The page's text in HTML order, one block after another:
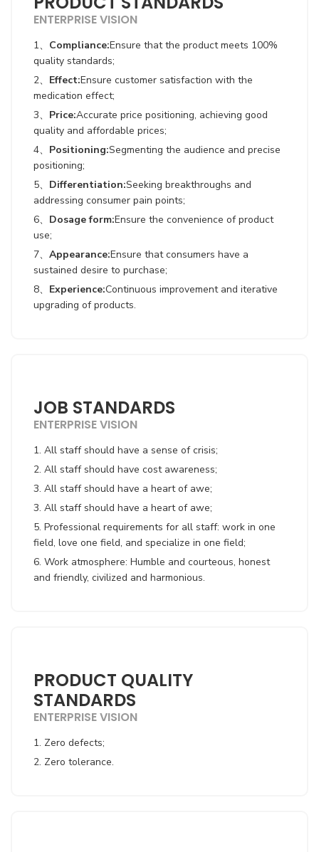
ENTERPRISE VISION
1、 Compliance:Ensure that the product meets 100%
quality standards;
2、 Effect:Ensure customer satisfaction with the
medication effect;
3、 Price:Accurate price positioning, achieving good
quality and affordable prices;
4、 Positioning:Segmenting the audience and precise
positioning;
5、 Differentiation:Seeking breakthroughs and
addressing consumer pain points;
6、 Dosage form:Ensure the convenience of product
use;
7、 Appearance:Ensure that consumers have a
sustained desire to purchase;
8、 Experience:Continuous improvement and iterative
upgrading of products.
JOB STANDARDS
ENTERPRISE VISION
1. All staff should have a sense of crisis;
2. All staff should have cost awareness;
3. All staff should have a heart of awe;
3. All staff should have a heart of awe;
5. Professional requirements for all staff: work in one
field, love one field, and specialize in one field;
6. Work atmosphere: Humble and courteous, honest
and friendly, civilized and harmonious.
PRODUCT QUALITY
STANDARDS
ENTERPRISE VISION
1. Zero defects;
2. Zero tolerance.